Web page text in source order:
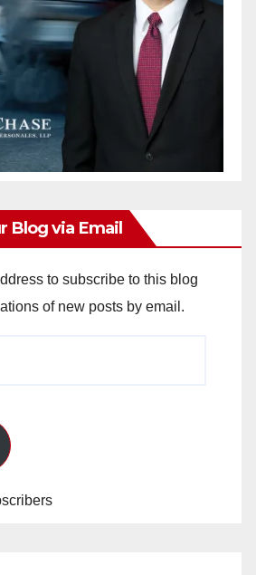
Blog via Email
to subscribe to this blog
of new posts by email.